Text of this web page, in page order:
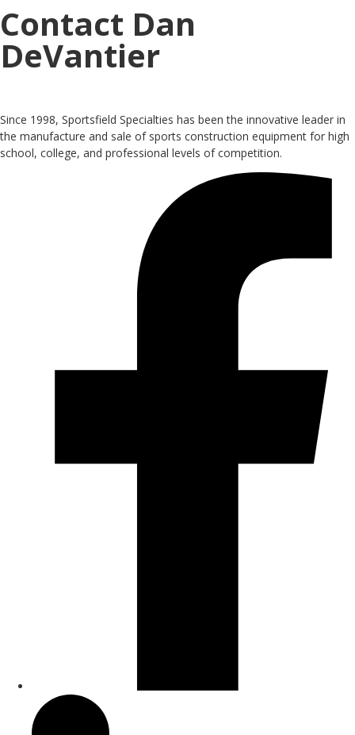
Contact Dan
DeVantier
Since 1998, Sportsfield Specialties has been the innovative leader in
the manufacture and sale of sports construction equipment for high
school, college, and professional levels of competition.